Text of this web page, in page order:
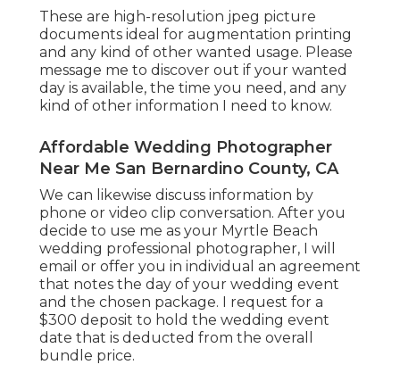
These are high-resolution jpeg picture
documents ideal for augmentation printing
and any kind of other wanted usage. Please
message me to discover out if your wanted
day is available, the time you need, and any
kind of other information I need to know.
Affordable Wedding Photographer
Near Me San Bernardino County, CA
We can likewise discuss information by
phone or video clip conversation. After you
decide to use me as your Myrtle Beach
wedding professional photographer, I will
email or offer you in individual an agreement
that notes the day of your wedding event
and the chosen package. I request for a
$300 deposit to hold the wedding event
date that is deducted from the overall
bundle price.